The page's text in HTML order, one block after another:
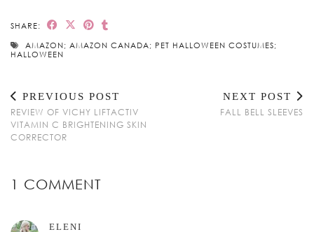
SHARE:
AMAZON; AMAZON CANADA; PET HALLOWEEN COSTUMES;
HALLOWEEN
PREVIOUS POST
REVIEW OF VICHY LIFTACTIV
VITAMIN C BRIGHTENING SKIN
CORRECTOR
NEXT POST
FALL BELL SLEEVES
1 COMMENT
ELENI